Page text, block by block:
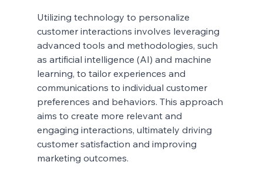
Utilizing technology to personalize
customer interactions involves leveraging
advanced tools and methodologies, such
as artificial intelligence (AI) and machine
learning, to tailor experiences and
communications to individual customer
preferences and behaviors. This approach
aims to create more relevant and
engaging interactions, ultimately driving
customer satisfaction and improving
marketing outcomes.